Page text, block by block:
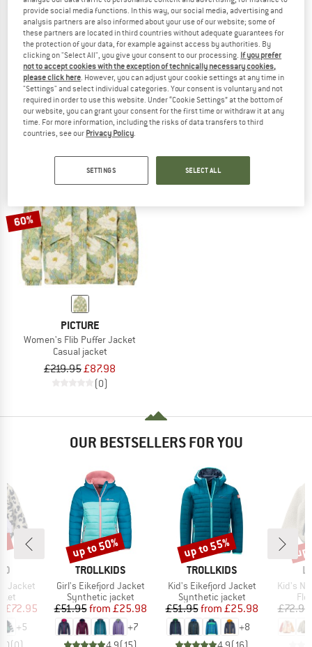
PICTURE
Women's Serenata Printed Jacket
Casual jacket
£89.95£67.46
(0)
PICTURE
Katmeeth Jacket
Casual jacket
£114.95from £63.22
(0)
60%
PICTURE
Women's Flib Puffer Jacket
Casual jacket
£219.95£87.98
(0)
OUR BESTSELLERS FOR YOU
Jacket
Price
£72.95
+5
BRAND
TROLLKIDS
Item(s)
Girl's Eikefjord Jacket
Product group
Synthetic jacket
Price
£51.95 Reduced Price
from £25.98
+7
Discount
up to 50%
BRAND
TROLLKIDS
Item(s)
Kid's Eikefjord Jacket
Product group
Synthetic jacket
Price
£51.95 Reduced Price
from £25.98
+8
Discount
up to 55%
Item(s)
Kid's
£72.95
provide social media functions. In this way, our social media, advertising and
analysis partners are also informed about your use of our website; some of
these partners are located in third countries without adequate guarantees for
the protection of your data, for example against access by authorities. By
clicking on "Select All", you give your consent to our processing. If you prefer
not to accept cookies with the exception of technically necessary cookies,
please click here. However, you can adjust your cookie settings at any time in
"Settings" and select individual categories. Your consent is voluntary and not
required in order to use this website. Under “Cookie Settings” at the bottom of
our website, you can grant your consent for the first time or withdraw it at any
time. For more information, including the risks of data transfers to third
countries, see our Privacy Policy.
SETTINGS SELECT ALL